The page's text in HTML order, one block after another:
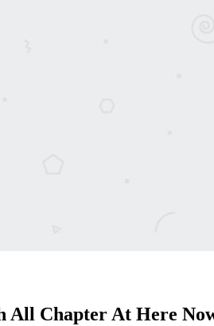
All Chapter At Here